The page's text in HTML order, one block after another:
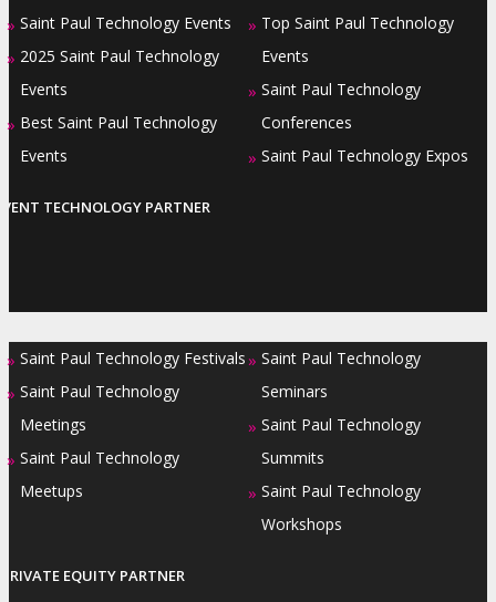
» Saint Paul Technology Events
» 2025 Saint Paul Technology
Events
» Best Saint Paul Technology
Events
» Top Saint Paul Technology
Events
» Saint Paul Technology
Conferences
» Saint Paul Technology Expos
TECHNOLOGY PARTNER
» Saint Paul Technology Festivals
» Saint Paul Technology
Meetings
» Saint Paul Technology
Meetups
» Saint Paul Technology
Seminars
» Saint Paul Technology
Summits
» Saint Paul Technology
Workshops
PRIVATE EQUITY PARTNER